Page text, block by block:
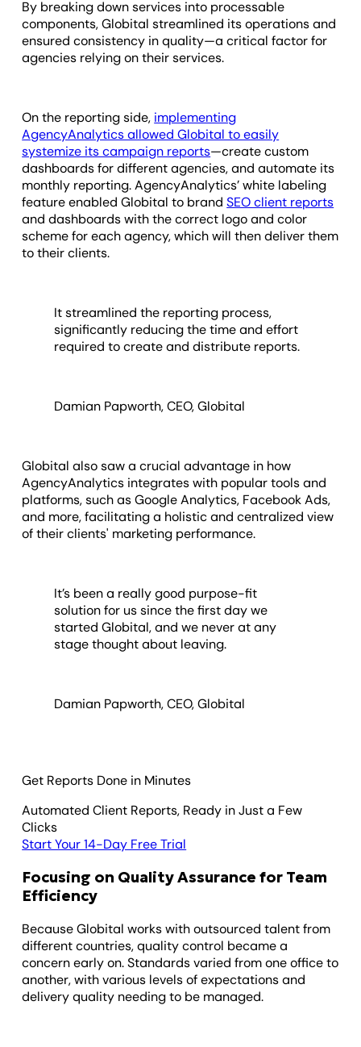
By breaking down services into processable
components, Globital streamlined its operations and
ensured consistency in quality—a critical factor for
agencies relying on their services.
On the reporting side, implementing
AgencyAnalytics allowed Globital to easily
systemize its campaign reports—create custom
dashboards for different agencies, and automate its
monthly reporting. AgencyAnalytics’ white labeling
feature enabled Globital to brandSEO client reports
and dashboards with the correct logo and color
scheme for each agency, which will then deliver them
to their clients.
It streamlined the reporting process,
significantly reducing the time and effort
required to create and distribute reports.
Damian Papworth, CEO, Globital
Globital also saw a crucial advantage in how
AgencyAnalytics integrates with popular tools and
platforms, such as Google Analytics, Facebook Ads,
and more, facilitating a holistic and centralized view
of their clients' marketing performance.
It’s been a really good purpose-fit
solution for us since the first day we
started Globital, and we never at any
stage thought about leaving.
Damian Papworth, CEO, Globital
Get Reports Done in Minutes
Automated Client Reports, Ready in Just a Few
Clicks
Start Your 14-Day Free Trial
Focusing on Quality Assurance for Team
Efficiency
Because Globital works with outsourced talent from
different countries, quality control became a
concern early on. Standards varied from one office to
another, with various levels of expectations and
delivery quality needing to be managed.